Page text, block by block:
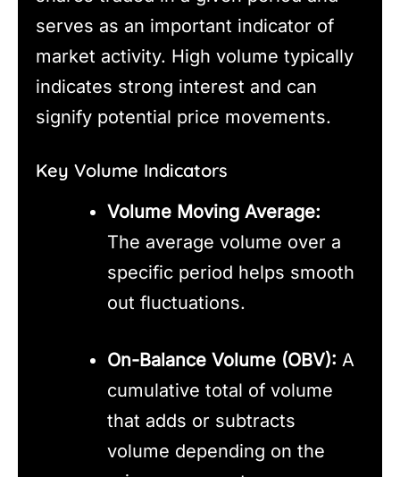
serves as an important indicator of
market activity. High volume typically
indicates strong interest and can
signify potential price movements.
Key Volume Indicators
Volume Moving Average:
The average volume over a
specific period helps smooth
out fluctuations.
On-Balance Volume (OBV): A
cumulative total of volume
that adds or subtracts
volume depending on the